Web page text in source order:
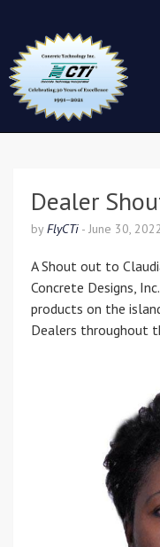
Dealer
by FlyCTi - June 30, 2022
A Shout out to
Concrete Designs,
products on the
Dealers throughout